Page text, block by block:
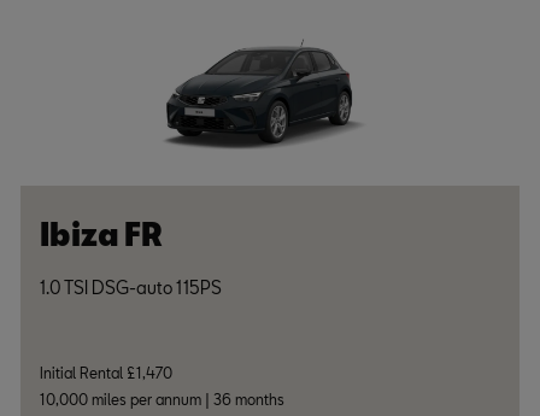
Ibiza FR
1.0 TSI DSG-auto 115PS
Initial Rental £1,470
10,000 miles per annum | 36 months